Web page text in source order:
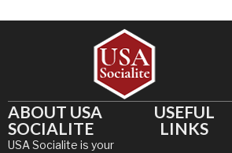
ABOUT USA
SOCIALITE
USA Socialite is your
USEFUL
LINKS